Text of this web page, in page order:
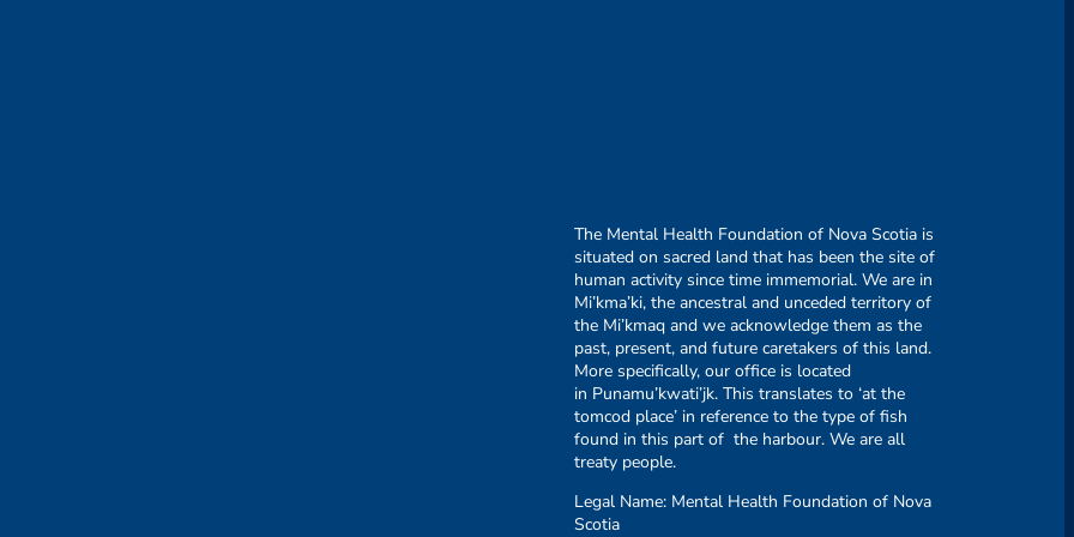
The Mental Health Foundation of Nova Scotia is
situated on sacred land that has been the site of
human activity since time immemorial. We are in
Mi’kma’ki, the ancestral and unceded territory of
the Mi’kmaq and we acknowledge them as the
past, present, and future caretakers of this land.
More specifically, our office is located
in Punamu’kwati’jk. This translates to ‘at the
tomcod place’ in reference to the type of fish
found in this part of the harbour. We are all
treaty people.
Legal Name: Mental Health Foundation of Nova
Scotia